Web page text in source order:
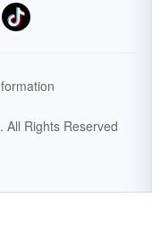
All Rights Reserved